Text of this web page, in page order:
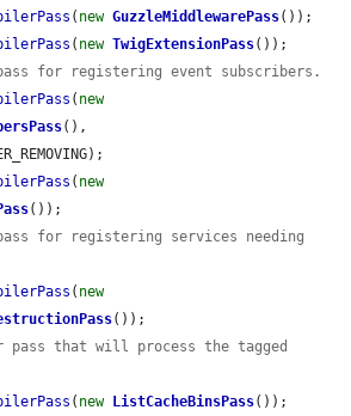
( new GuzzleMiddlewarePass());
( new TwigExtensionPass());
for registering event subscribers.
( new
(),
( new
());
for registering services needing
( new
());
pass that will process the tagged
( new ListCacheBinsPass());